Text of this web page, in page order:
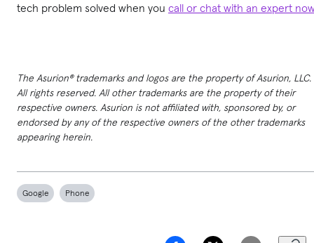
tech problem solved when you call or chat with an expert
The Asurion® trademarks and logos are the property of Asurion, LLC.
All rights reserved. All other trademarks are the property of their
respective owners. Asurion is not affiliated with, sponsored by, or
endorsed by any of the respective owners of the other trademarks
appearing herein.
Google Phone